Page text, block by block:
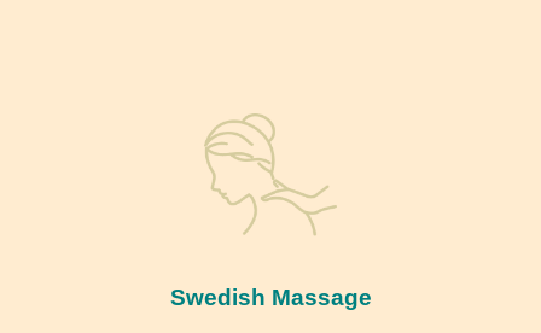
Swedish Massage